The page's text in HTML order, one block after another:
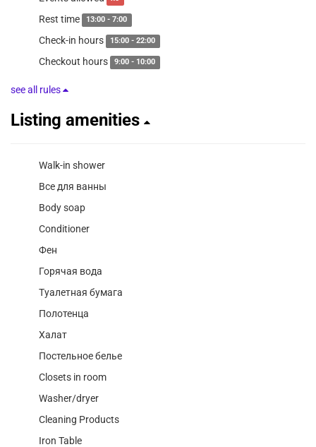
Rest time 13:00 - 7:00
Check-in hours 15:00 - 22:00
Checkout hours 9:00 - 10:00
see all rules
Listing amenities
Walk-in shower
Все для ванны
Body soap
Conditioner
Фен
Горячая вода
Туалетная бумага
Полотенца
Халат
Постельное белье
Closets in room
Washer/dryer
Cleaning Products
Iron Table